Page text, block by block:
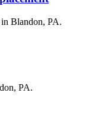
Blandon, PA.
PA.